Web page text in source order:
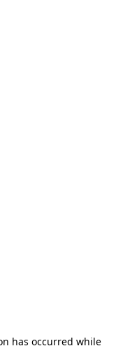
has occurred while